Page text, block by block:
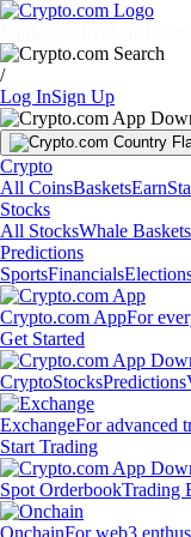
/
Log InSign Up
Crypto
All CoinsBasketsEarn
Stocks
All StocksWhale Baskets
Predictions
SportsFinancials
Crypto.com AppFor
Get Started
CryptoStocksPredictions
ExchangeFor advanced
Start Trading
Spot OrderbookTrading
OnchainFor web3